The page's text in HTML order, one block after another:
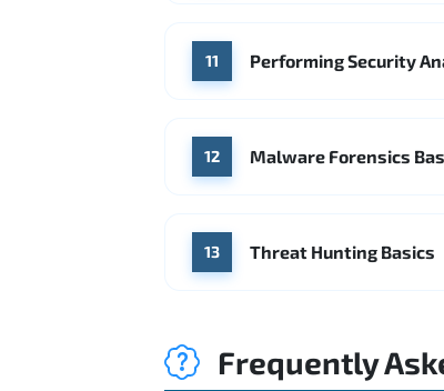
11 Performing Security
12 Malware Forensics
13 Threat Hunting Basics
Frequently